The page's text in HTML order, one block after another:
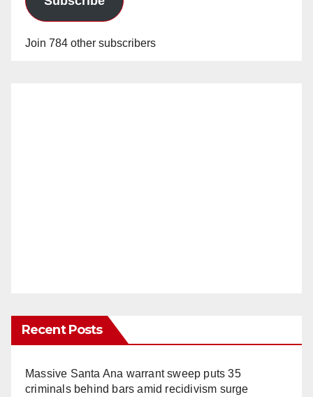
Join 784 other subscribers
Recent Posts
Massive Santa Ana warrant sweep puts 35
criminals behind bars amid recidivism surge